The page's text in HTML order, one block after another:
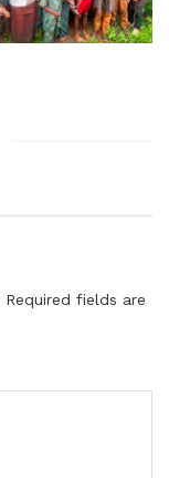
Required fields are